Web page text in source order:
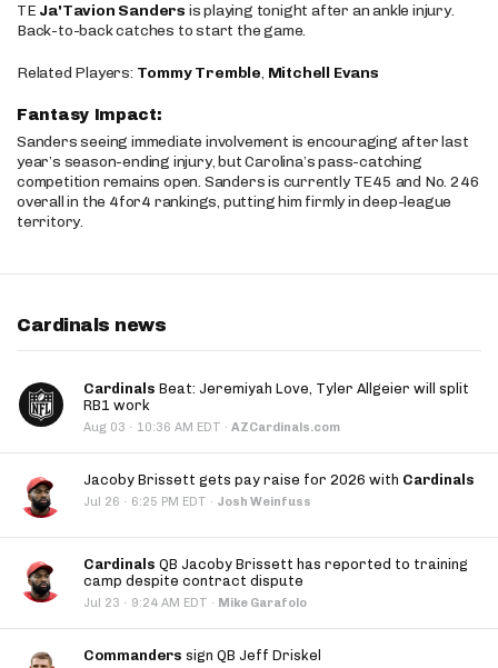
TE Ja'Tavion Sanders is playing tonight after an ankle injury.
Back-to-back catches to start the game.
Related Players: Tommy Tremble, Mitchell Evans
Fantasy Impact:
Sanders seeing immediate involvement is encouraging after last
year’s season-ending injury, but Carolina’s pass-catching
competition remains open. Sanders is currently TE45 and No. 246
overall in the 4for4 rankings, putting him firmly in deep-league
territory.
Cardinals news
Cardinals Beat: Jeremiyah Love, Tyler Allgeier will split
RB1 work
Aug 03 · 10:36 AM EDT · AZCardinals.com
Jacoby Brissett gets pay raise for 2026 with Cardinals
Jul 26 · 6:25 PM EDT · Josh Weinfuss
Cardinals QB Jacoby Brissett has reported to training
camp despite contract dispute
Jul 23 · 9:24 AM EDT · Mike Garafolo
Commanders sign QB Jeff Driskel